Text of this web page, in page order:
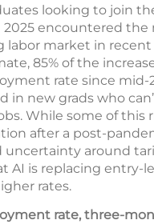
looking to join
2025 encountered the
labor market in
85% of the
rate since mid-
in new grads who
While some of this
after a post-
uncertainty around
AI is replacing entry-
rates.
rate, three-